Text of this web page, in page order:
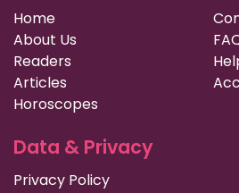
Home
About Us
Readers
Articles
Horoscopes
Data & Privacy
Privacy Policy